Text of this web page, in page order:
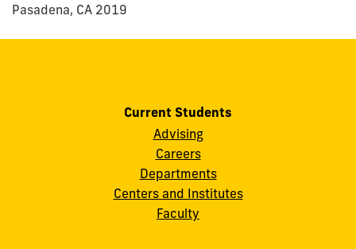
Pasadena, CA 2019
Current Students
Advising
Careers
Departments
Centers and Institutes
Faculty